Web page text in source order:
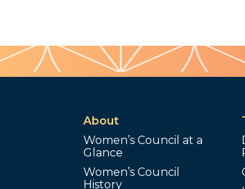
About
Women’s Council at a
Glance
Women’s Council
History